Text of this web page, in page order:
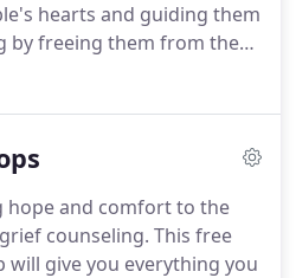
hearts and guiding them
by freeing them from the
had on their life - often
I've been there myself.
husband turned my world
hope and comfort to the
counseling. This free
give you everything you